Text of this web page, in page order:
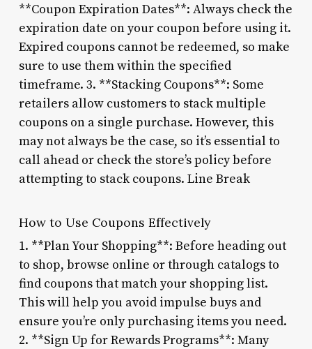
**Coupon Expiration Dates**: Always check the
expiration date on your coupon before using it.
Expired coupons cannot be redeemed, so make
sure to use them within the specified
timeframe. 3. **Stacking Coupons**: Some
retailers allow customers to stack multiple
coupons on a single purchase. However, this
may not always be the case, so it’s essential to
call ahead or check the store’s policy before
attempting to stack coupons. Line Break
How to Use Coupons Effectively
1. **Plan Your Shopping**: Before heading out
to shop, browse online or through catalogs to
find coupons that match your shopping list.
This will help you avoid impulse buys and
ensure you’re only purchasing items you need.
2. **Sign Up for Rewards Programs**: Many